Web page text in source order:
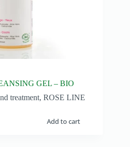
GEL – BIO
treatment, ROSE LINE
Add to cart